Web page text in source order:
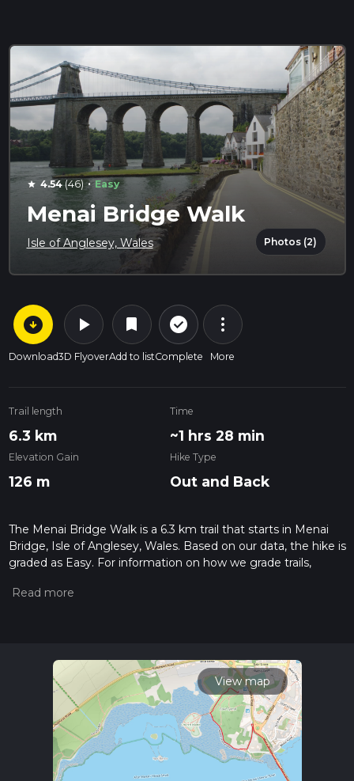
star 4.54(46) · Easy
Menai Bridge Walk
Isle of Anglesey, Wales Photos (2)
arrow_circle_down
Download
play_arrow
3D Flyover
bookmark
Add to list
check_circle_outline
Complete
more_vert
More
Trail length
6.3 km
Time
~1 hrs 28 min
Elevation Gain
126 m
Hike Type
Out and Back
The Menai Bridge Walk is a 6.3 km trail that starts in Menai
Bridge, Isle of Anglesey, Wales. Based on our data, the hike is
graded as Easy. For information on how we grade trails,
Also, check our latest community posts for trail updates. This
View map